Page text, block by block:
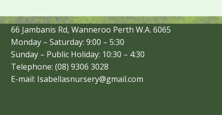
66 Jambanis Rd, Wanneroo Perth W.A. 6065
Monday – Saturday: 9:00 – 5:30
Sunday – Public Holiday: 10:30 – 4:30
Telephone: (08) 9306 3028
E-mail: Isabellasnursery@gmail.com